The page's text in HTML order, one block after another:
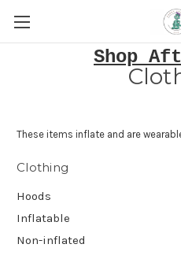
Shop
These items inflate and are
Clothing
Hoods
Inflatable
Non-inflated